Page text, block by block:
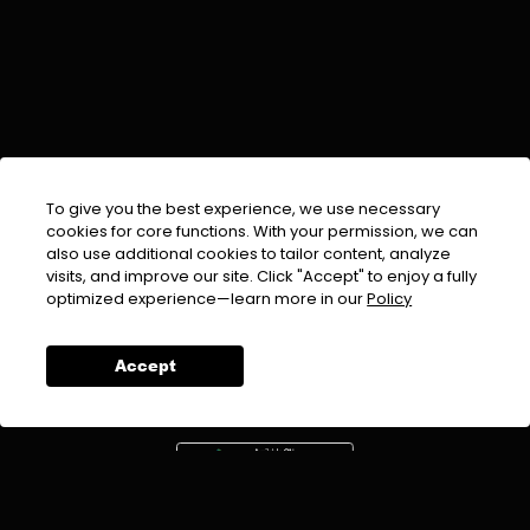
To give you the best experience, we use necessary
cookies for core functions. With your permission, we can
also use additional cookies to tailor content, analyze
visits, and improve our site. Click "Accept" to enjoy a fully
optimized experience—learn more in ourPolicy
Accept
EMAIL :info@urdufix.com